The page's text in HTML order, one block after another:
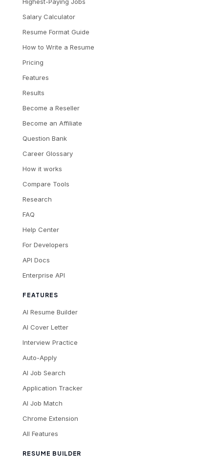
Highest-Paying Jobs
Salary Calculator
Resume Format Guide
How to Write a Resume
Pricing
Features
Results
Become a Reseller
Become an Affiliate
Question Bank
Career Glossary
How it works
Compare Tools
Research
FAQ
Help Center
For Developers
API Docs
Enterprise API
FEATURES
AI Resume Builder
AI Cover Letter
Interview Practice
Auto-Apply
AI Job Search
Application Tracker
AI Job Match
Chrome Extension
All Features
RESUME BUILDER